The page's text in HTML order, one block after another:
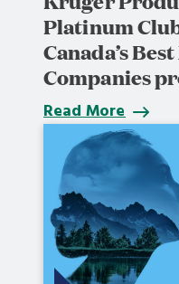
Platinum
Canada’s
Companies
Read More